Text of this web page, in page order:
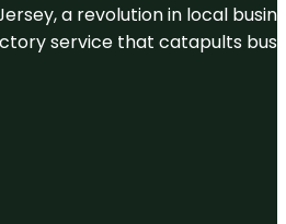
a revolution in local
service that catapults